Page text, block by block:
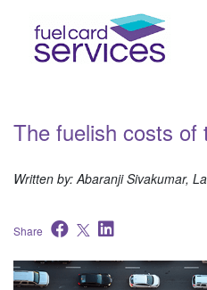
The fuelish costs of
Written by: Abaranji Sivakumar,
Share